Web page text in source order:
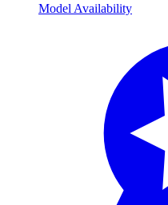
Model Availability